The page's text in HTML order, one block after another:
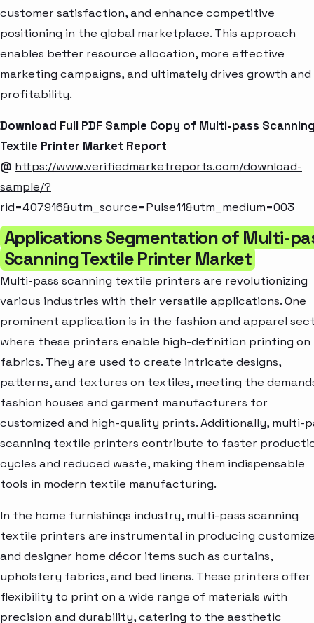
customer satisfaction, and enhance competitive
positioning in the global marketplace. This approach
enables better resource allocation, more effective
marketing campaigns, and ultimately drives growth and
profitability.
Download Full PDF Sample Copy of Multi-pass
Textile Printer Market Report
@ https://www.verifiedmarketreports.com/download-
sample/?
rid=407916&utm_source=Pulse11&utm_medium=003
Applications Segmentation of Multi-
Scanning Textile Printer Market
Multi-pass scanning textile printers are revolutionizing
various industries with their versatile applications. One
prominent application is in the fashion and apparel
where these printers enable high-definition printing on
fabrics. They are used to create intricate designs,
patterns, and textures on textiles, meeting the
fashion houses and garment manufacturers for
customized and high-quality prints. Additionally, multi-
scanning textile printers contribute to faster
cycles and reduced waste, making them indispensable
tools in modern textile manufacturing.
In the home furnishings industry, multi-pass scanning
textile printers are instrumental in producing
and designer home décor items such as curtains,
upholstery fabrics, and bed linens. These printers
flexibility to print on a wide range of materials with
precision and durability, catering to the aesthetic